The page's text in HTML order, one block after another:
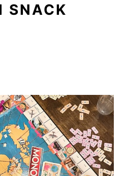
SNACK